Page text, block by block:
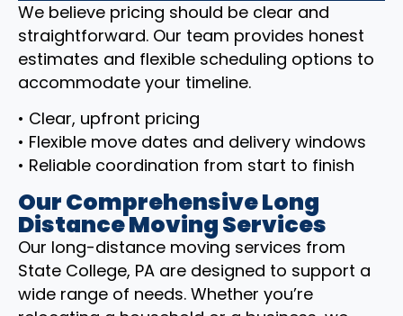
We believe pricing should be clear and
straightforward. Our team provides honest
estimates and flexible scheduling options to
accommodate your timeline.
• Clear, upfront pricing
• Flexible move dates and delivery windows
• Reliable coordination from start to finish
Our Comprehensive Long
Distance Moving Services
Our long-distance moving services from
State College, PA are designed to support a
wide range of needs. Whether you’re